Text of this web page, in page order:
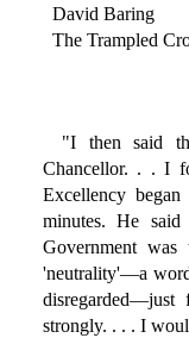
David Baring
The Trampled
"I then said
Chancellor. . . I
Excellency
minutes. He
Government
'neutrality'—a
strongly. . . . I